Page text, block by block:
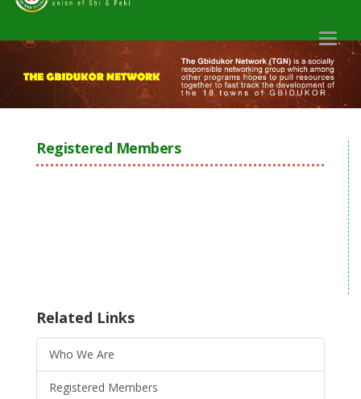
Registered Members
Related Links
Who We Are
Registered Members